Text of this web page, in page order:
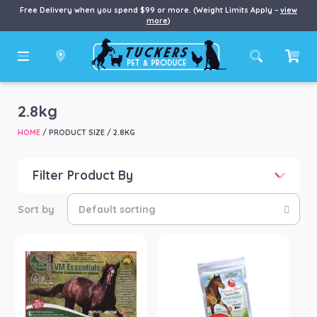
Free Delivery when you spend $99 or more. (Weight Limits Apply – view
more)
2.8kg
HOME/ PRODUCT SIZE / 2.8KG
Filter Product By
Product categories
Horse(5)
Product Brand